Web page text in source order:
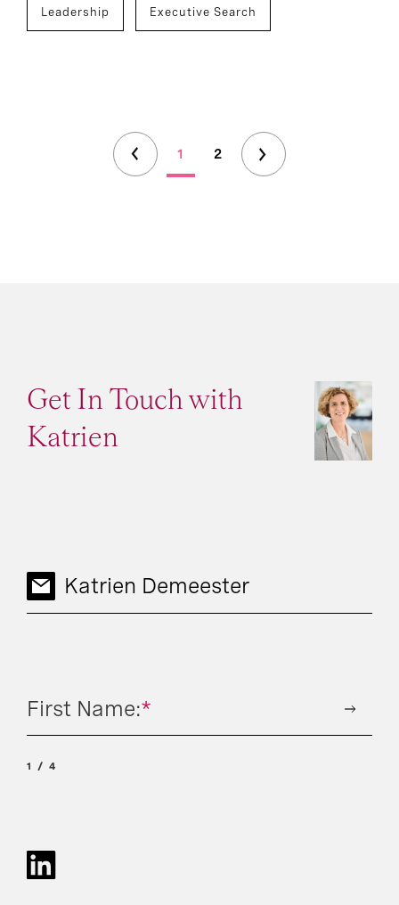
Leadership Executive Search
1 2
Get In Touch with
Katrien
Katrien Demeester
*
First Name:
1 4